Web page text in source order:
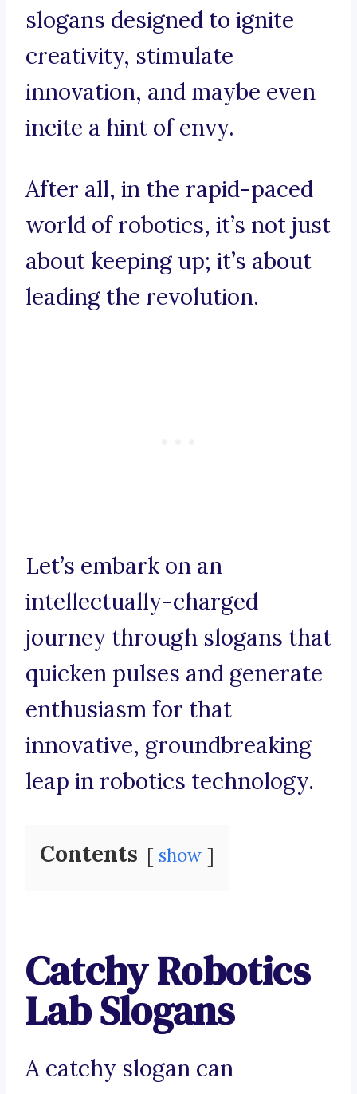
slogans designed to ignite
creativity, stimulate
innovation, and maybe even
incite a hint of envy.
After all, in the rapid-paced
world of robotics, it’s not just
about keeping up; it’s about
leading the revolution.
Let’s embark on an
intellectually-charged
journey through slogans that
quicken pulses and generate
enthusiasm for that
innovative, groundbreaking
leap in robotics technology.
Contents show
Catchy Robotics
Lab Slogans
A catchy slogan can